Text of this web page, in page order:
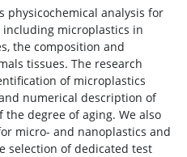
physicochemical analysis for
microplastics in
the composition and
tissues. The research
of microplastics
numerical description of
degree of aging. We also
micro- and nanoplastics and
selection of dedicated test